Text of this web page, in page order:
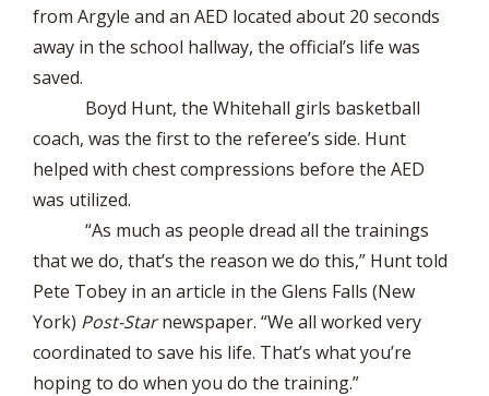
from Argyle and an AED located about 20 seconds
away in the school hallway, the official’s life was
saved.
Boyd Hunt, the Whitehall girls basketball
coach, was the first to the referee’s side. Hunt
helped with chest compressions before the AED
was utilized.
“As much as people dread all the trainings
that we do, that’s the reason we do this,” Hunt told
Pete Tobey in an article in the Glens Falls (New
York) Post-Starnewspaper. “We all worked very
coordinated to save his life. That’s what you’re
hoping to do when you do the training.”